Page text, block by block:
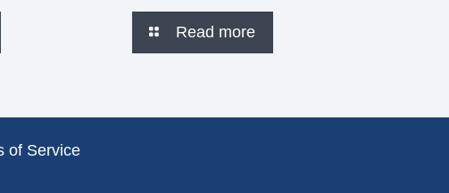
Read more
of Service